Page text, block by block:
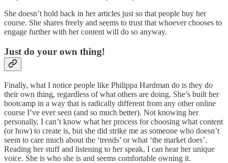
She doesn’t hold back in her articles just so that people buy her
course. She shares freely and seems to trust that whoever chooses to
engage further with her content will do so anyway.
Just do your own thing!
Finally, what I notice people like Philippa Hardman do is they do
their own thing, regardless of what others are doing. She’s built her
bootcamp in a way that is radically different from any other online
course I’ve ever seen (and so much better). Not knowing her
personally, I can’t know what her process for choosing what content
(or how) to create is, but she did strike me as someone who doesn’t
seem to care much about the ‘trends’ or what ‘the market does’.
Reading her stuff and listening to her speak, I can hear her unique
voice. She is who she is and seems comfortable owning it.